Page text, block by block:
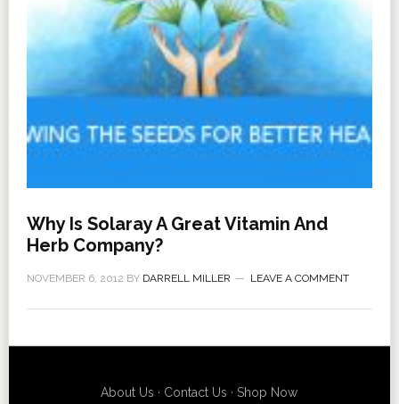
Why Is Solaray A Great Vitamin And
Herb Company?
NOVEMBER 6, 2012 BY DARRELL MILLER LEAVE A COMMENT
About Us · Contact Us ·Shop Now